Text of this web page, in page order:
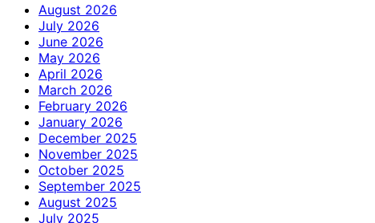
August 2026
July 2026
June 2026
May 2026
April 2026
March 2026
February 2026
January 2026
December 2025
November 2025
October 2025
September 2025
August 2025
July 2025